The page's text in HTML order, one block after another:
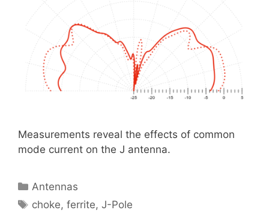
Measurements reveal the effects of common
mode current on the J antenna.
Categories
Antennas
Tags
choke,ferrite,J-Pole